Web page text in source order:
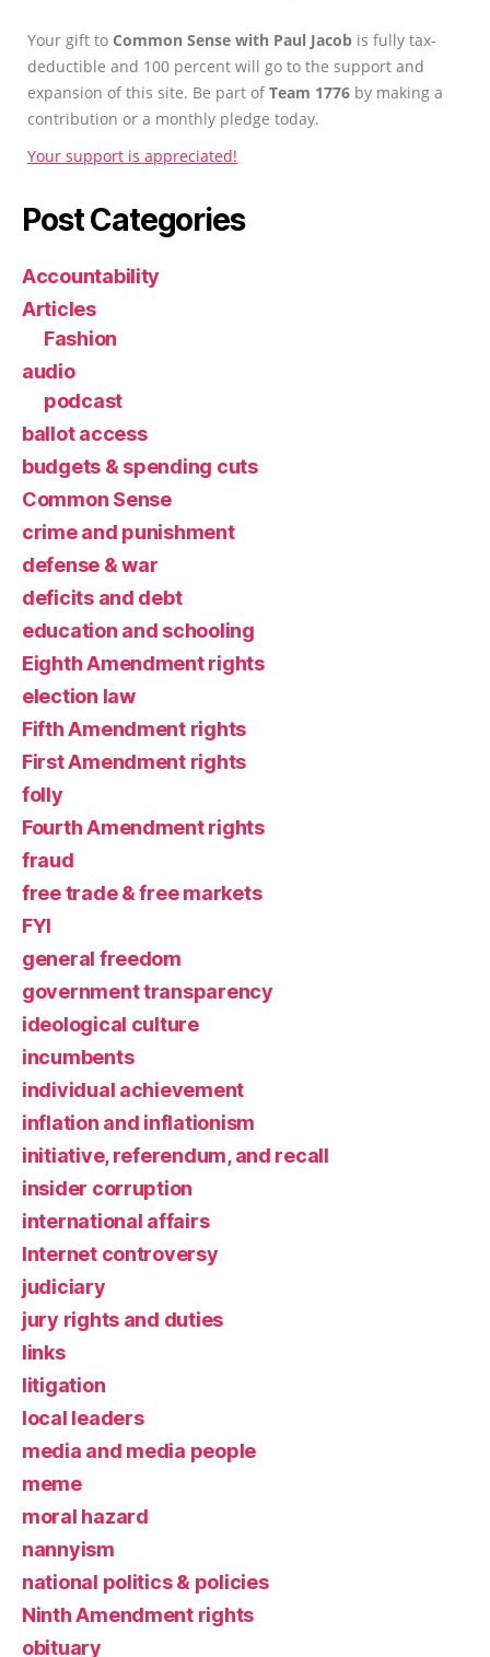
Your gift to Common Sense with Paul Jacob is fully tax-
deductible and 100 percent will go to the support and
expansion of this site. Be part ofTeam 1776 by making a
contribution or a monthly pledge today.
Your support is appreciated!
Post Categories
Accountability
Articles
Fashion
audio
podcast
ballot access
budgets & spending cuts
Common Sense
crime and punishment
defense & war
deficits and debt
education and schooling
Eighth Amendment rights
election law
Fifth Amendment rights
First Amendment rights
folly
Fourth Amendment rights
fraud
free trade & free markets
FYI
general freedom
government transparency
ideological culture
incumbents
individual achievement
inflation and inflationism
initiative, referendum, and recall
insider corruption
international affairs
Internet controversy
judiciary
jury rights and duties
links
litigation
local leaders
media and media people
meme
moral hazard
nannyism
national politics & policies
Ninth Amendment rights
obituary